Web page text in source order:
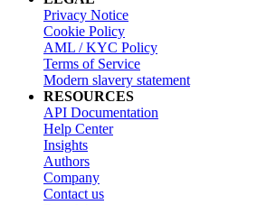
Privacy Notice
Cookie Policy
AML / KYC Policy
Terms of Service
Modern slavery statement
RESOURCES
API Documentation
Help Center
Insights
Authors
Company
Contact us